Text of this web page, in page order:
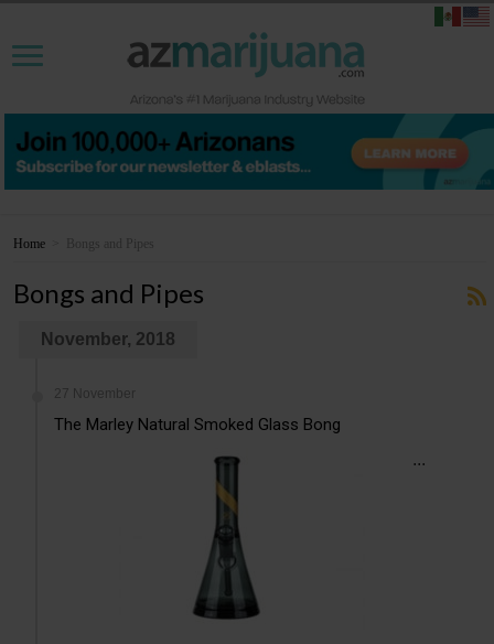
Home Bongs and Pipes
Bongs and Pipes
November, 2018
27 November
The Marley Natural Smoked Glass Bong
...